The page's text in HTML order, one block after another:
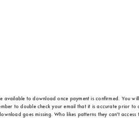
available to download once payment is confirmed. You
to double check your email that it is accurate prior
goes missing. Who likes patterns they can't